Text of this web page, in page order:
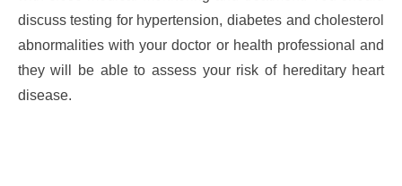
discuss testing for hypertension, diabetes and cholesterol
abnormalities with your doctor or health professional and
they will be able to assess your risk of hereditary heart
disease.